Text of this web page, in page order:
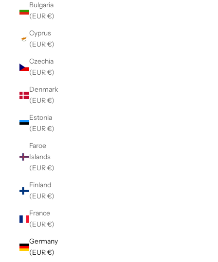
Bulgaria
(EUR €)
Cyprus
(EUR €)
Czechia
(EUR €)
Denmark
(EUR €)
Estonia
(EUR €)
Faroe
Islands
(EUR €)
Finland
(EUR €)
France
(EUR €)
Germany
(EUR €)